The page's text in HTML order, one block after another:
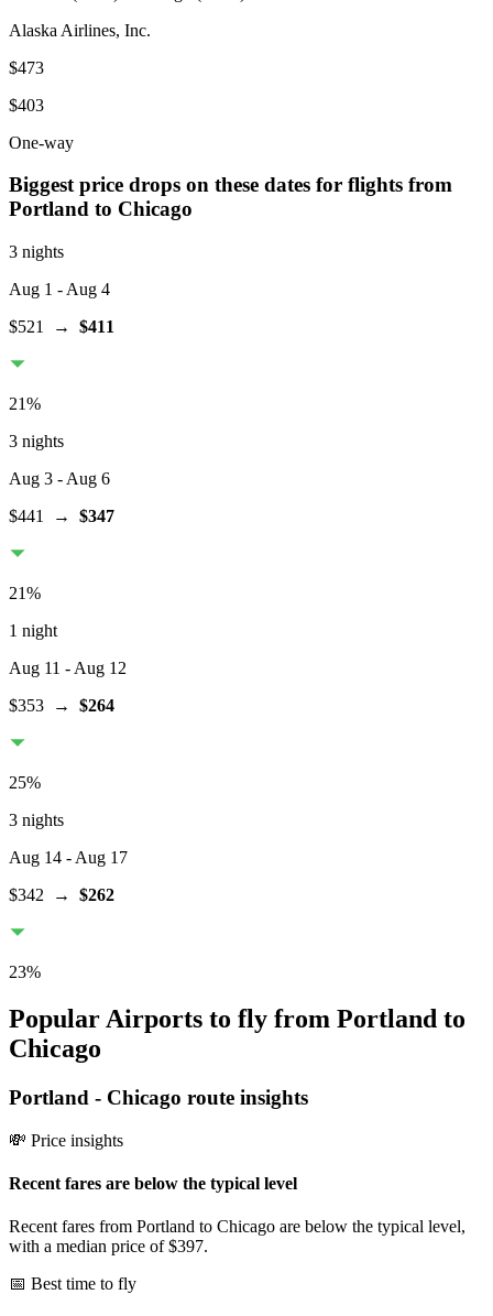
Alaska Airlines, Inc.
$473
$403
One-way
Biggest price drops on these dates for flights from
Portland to Chicago
3 nights
Aug 1 - Aug 4
$521
→ $411
21%
3 nights
Aug 3 - Aug 6
$441
→ $347
21%
1 night
Aug 11 - Aug 12
$353 → $264
25%
3 nights
Aug 14 - Aug 17
$342 → $262
23%
Popular Airports to fly from Portland to
Chicago
Portland - Chicago route insights
💸 Price insights
Recent fares are below the typical level
Recent fares from Portland to Chicago are below the typical level,
with a median price of $397.
📅 Best time to fly